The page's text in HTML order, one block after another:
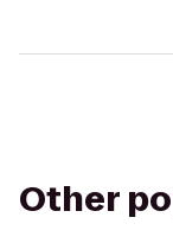
Other